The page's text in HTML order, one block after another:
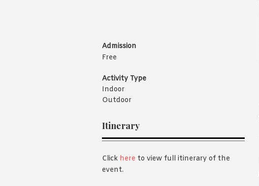
Admission
Free
Activity Type
Indoor
Outdoor
Itinerary
Click here to view full itinerary of the
event.